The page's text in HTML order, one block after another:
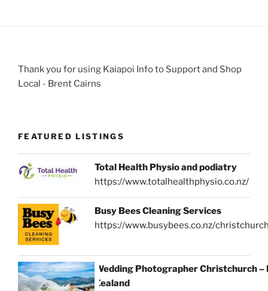
Thank you for using Kaiapoi Info to Support and Shop
Local - Brent Cairns
FEATURED LISTINGS
Total Health Physio and podiatry
https://www.totalhealthphysio.co.nz/
Busy Bees Cleaning Services
https://www.busybees.co.nz/
Wedding Photographer Christchurch –
Zealand